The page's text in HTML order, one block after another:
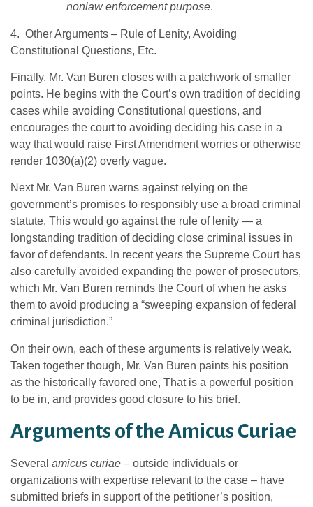
nonlaw enforcement purpose.
4. Other Arguments – Rule of Lenity, Avoiding
Constitutional Questions, Etc.
Finally, Mr. Van Buren closes with a patchwork of smaller
points. He begins with the Court’s own tradition of deciding
cases while avoiding Constitutional questions, and
encourages the court to avoiding deciding his case in a
way that would raise First Amendment worries or otherwise
render 1030(a)(2) overly vague.
Next Mr. Van Buren warns against relying on the
government’s promises to responsibly use a broad criminal
statute. This would go against the rule of lenity — a
longstanding tradition of deciding close criminal issues in
favor of defendants. In recent years the Supreme Court has
also carefully avoided expanding the power of prosecutors,
which Mr. Van Buren reminds the Court of when he asks
them to avoid producing a “sweeping expansion of federal
criminal jurisdiction.”
On their own, each of these arguments is relatively weak.
Taken together though, Mr. Van Buren paints his position
as the historically favored one, That is a powerful position
to be in, and provides good closure to his brief.
Arguments of the Amicus Curiae
Several amicus curiae – outside individuals or
organizations with expertise relevant to the case – have
submitted briefs in support of the petitioner’s position,